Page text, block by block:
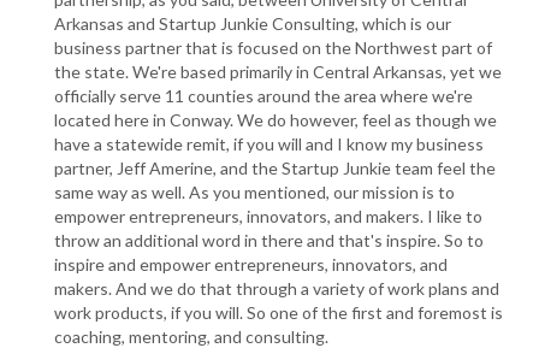
Arkansas and Startup Junkie Consulting, which is our
business partner that is focused on the Northwest part of
the state. We're based primarily in Central Arkansas, yet we
officially serve 11 counties around the area where we're
located here in Conway. We do however, feel as though we
have a statewide remit, if you will and I know my business
partner, Jeff Amerine, and the Startup Junkie team feel the
same way as well. As you mentioned, our mission is to
empower entrepreneurs, innovators, and makers. I like to
throw an additional word in there and that's inspire. So to
inspire and empower entrepreneurs, innovators, and
makers. And we do that through a variety of work plans and
work products, if you will. So one of the first and foremost is
coaching, mentoring, and consulting.